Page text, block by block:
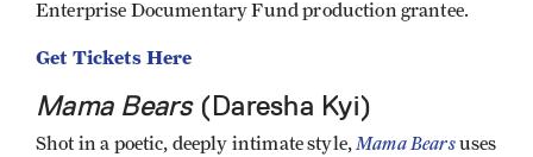
Enterprise Documentary Fund production grantee.
Get Tickets Here
Mama Bears (Daresha Kyi)
Shot in a poetic, deeply intimate style, Mama Bearsuses